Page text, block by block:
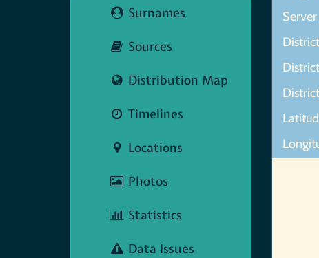
Surnames
Sources
Distribution Map
Timelines
Locations
Photos
Statistics
Data Issues